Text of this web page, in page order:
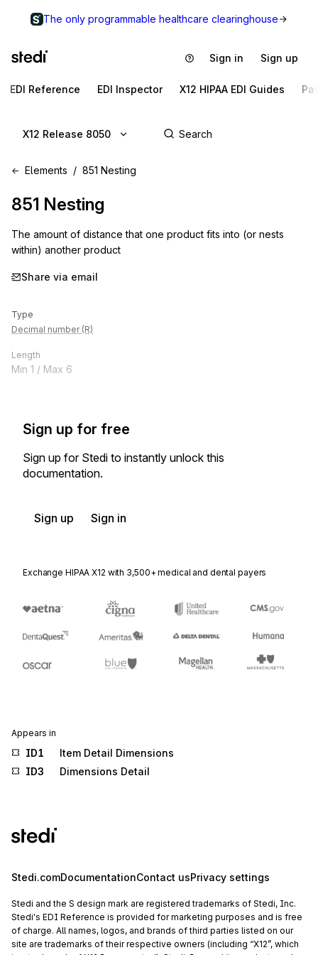
The only programmable healthcare clearinghouse
Sign in Sign up
EDI Reference EDI Inspector X12 HIPAA EDI Guides
X12 Release 8050
Elements 851 Nesting
851 Nesting
The amount of distance that one product fits into (or nests
within) another product
Share via email
Type
Decimal number (R)
Length
Min 1 / Max 6
Sign up for free
Sign up for Stedi to instantly unlock this
documentation.
Sign up Sign in
Exchange HIPAA X12 with 3,500+ medical and dental payers
Appears in
ID1
Item Detail Dimensions
ID3
Dimensions Detail
Stedi.comDocumentationContact usPrivacy settings
Stedi and the S design mark are registered trademarks of Stedi, Inc.
Stedi's EDI Reference is provided for marketing purposes and is free
of charge. All names, logos, and brands of third parties listed on our
site are trademarks of their respective owners (including “X12”, which